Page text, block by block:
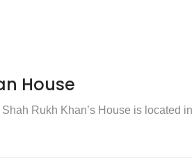
House
Rukh Khan’s House is located